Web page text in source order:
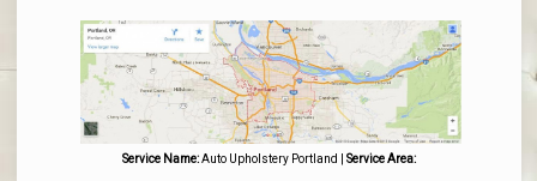
Service Name: Auto Upholstery Portland |Service Area: